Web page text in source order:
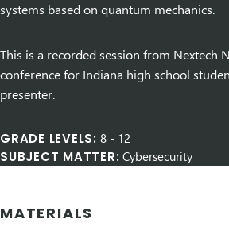
systems based on quantum mechanics.
This is a recorded session from Nextech
conference for Indiana high school
presenter.
GRADE LEVELS: 8 - 12
SUBJECT MATTER: Cybersecurity
MATERIALS